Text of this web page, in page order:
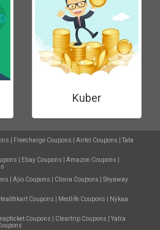
Kuber
Freecharge Coupons Airtel Coupons
Tata
Ebay Coupons Amazon Coupons
Ajio Coupons Clovia Coupons
Shyaway
Coupons Medlife Coupons
Nykaa
Coupons Cleartrip Coupons
Yatra